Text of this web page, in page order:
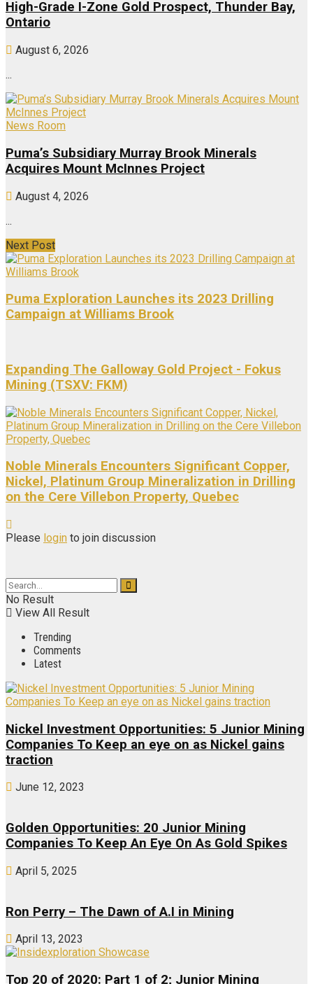
High-Grade I-Zone Gold Prospect, Thunder Bay,
Ontario
August 6, 2026
...
News Room
Puma’s Subsidiary Murray Brook Minerals
Acquires Mount McInnes Project
August 4, 2026
...
Next Post
Puma Exploration Launches its 2023 Drilling
Campaign at Williams Brook
Expanding The Galloway Gold Project - Fokus
Mining (TSXV: FKM)
Noble Minerals Encounters Significant Copper,
Nickel, Platinum Group Mineralization in Drilling
on the Cere Villebon Property, Quebec
Please login to join discussion
No Result
View All Result
Trending
Comments
Latest
Nickel Investment Opportunities: 5 Junior Mining
Companies To Keep an eye on as Nickel gains
traction
June 12, 2023
Golden Opportunities: 20 Junior Mining
Companies To Keep An Eye On As Gold Spikes
April 5, 2025
Ron Perry – The Dawn of A.I in Mining
April 13, 2023
Top 20 of 2020: Part 1 of 2; Junior Mining